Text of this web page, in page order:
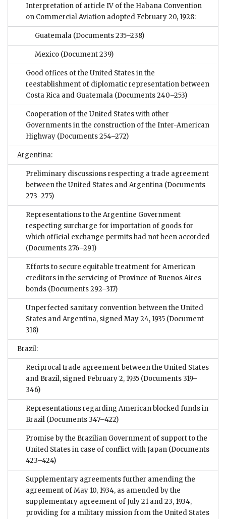
Interpretation of article IV of the Habana Convention
on Commercial Aviation adopted February 20, 1928:
Guatemala (Documents 235–238)
Mexico (Document 239)
Good offices of the United States in the
reestablishment of diplomatic representation between
Costa Rica and Guatemala (Documents 240–253)
Cooperation of the United States with other
Governments in the construction of the Inter-American
Highway (Documents 254–272)
Argentina:
Preliminary discussions respecting a trade agreement
between the United States and Argentina (Documents
273–275)
Representations to the Argentine Government
respecting surcharge for importation of goods for
which official exchange permits had not been accorded
(Documents 276–291)
Efforts to secure equitable treatment for American
creditors in the servicing of Province of Buenos Aires
bonds (Documents 292–317)
Unperfected sanitary convention between the United
States and Argentina, signed May 24, 1935 (Document
318)
Brazil:
Reciprocal trade agreement between the United States
and Brazil, signed February 2, 1935 (Documents 319–
346)
Representations regarding American blocked funds in
Brazil (Documents 347–422)
Promise by the Brazilian Government of support to the
United States in case of conflict with Japan (Documents
423–424)
Supplementary agreements further amending the
agreement of May 10, 1934, as amended by the
supplementary agreement of July 21 and 23, 1934,
providing for a military mission from the United States